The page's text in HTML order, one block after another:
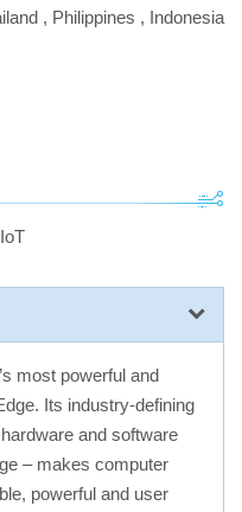
, Philippines , Indonesia
IoT
most powerful and
Its industry-defining
and software
– makes computer
powerful and user